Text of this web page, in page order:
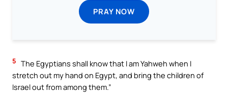
PRAY NOW
5 The Egyptians shall know that I am Yahweh when I
stretch out my hand on Egypt, and bring the children of
Israel out from among them.”